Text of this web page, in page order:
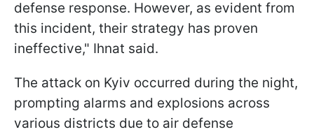
defense response. However, as evident from
this incident, their strategy has proven
ineffective," Ihnat said.
The attack on Kyiv occurred during the night,
prompting alarms and explosions across
various districts due to air defense